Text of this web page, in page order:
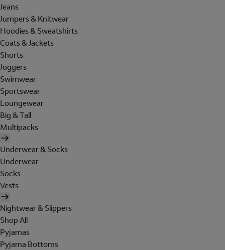
Jeans
Jumpers & Knitwear
Hoodies & Sweatshirts
Coats & Jackets
Shorts
Joggers
Swimwear
Sportswear
Loungewear
Big & Tall
Multipacks
Underwear & Socks
Underwear
Socks
Vests
Nightwear & Slippers
Shop All
Pyjamas
Pyjama Bottoms